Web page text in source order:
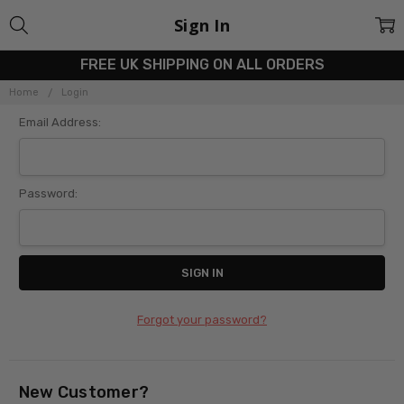
FREE UK SHIPPING ON ALL ORDERS
Home Login
Sign In
Email Address:
Password:
Forgot your password?
New Customer?